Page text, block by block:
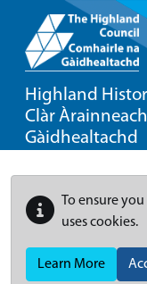
Highland
Clàr
Gàidhealtachd
To ensure
uses cookies.
Learn More